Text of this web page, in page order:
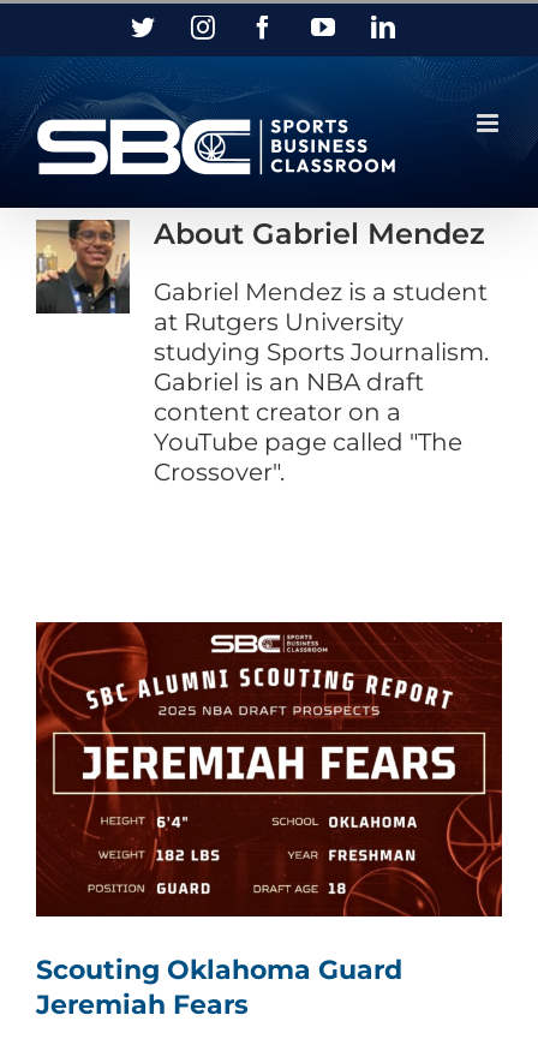
Skip
content
TwitterInstagramFacebookYouTubeLinkedIn
About Gabriel Mendez
Gabriel Mendez is a student
at Rutgers University
studying Sports Journalism.
Gabriel is an NBA draft
content creator on a
YouTube page called "The
Crossover".
Scouting Oklahoma Guard
Jeremiah Fears